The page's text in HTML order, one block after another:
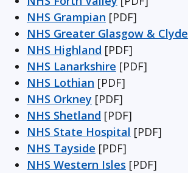
NHS Grampian [PDF]
NHS Greater Glasgow & Clyde
NHS Highland [PDF]
NHS Lanarkshire [PDF]
NHS Lothian [PDF]
NHS Orkney [PDF]
NHS Shetland [PDF]
NHS State Hospital [PDF]
NHS Tayside [PDF]
NHS Western Isles [PDF]